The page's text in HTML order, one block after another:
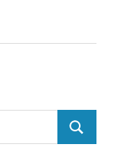
SEARCH